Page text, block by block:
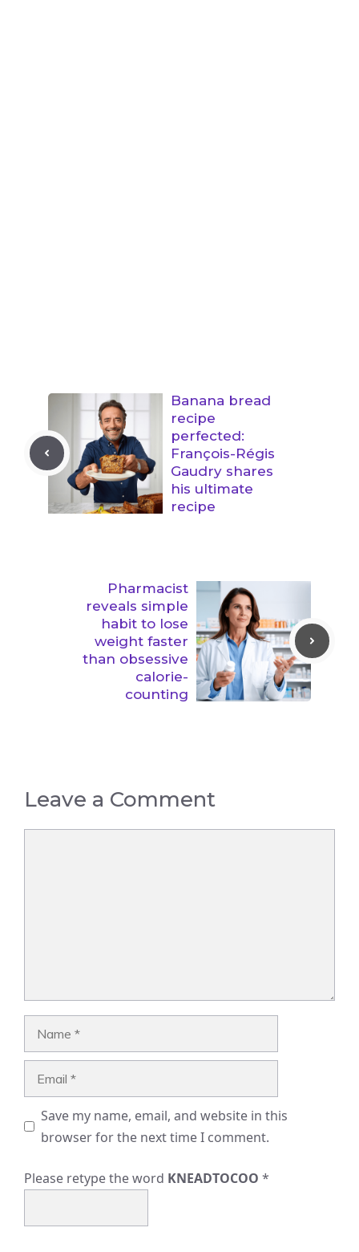
Banana bread
recipe
perfected:
François-Régis
Gaudry shares
his ultimate
recipe
Pharmacist
reveals simple
habit to lose
weight faster
than obsessive
calorie-
counting
Leave a Comment
Save my name, email, and website in this
browser for the next time I comment.
Please retype the word KNEADTOCOO *